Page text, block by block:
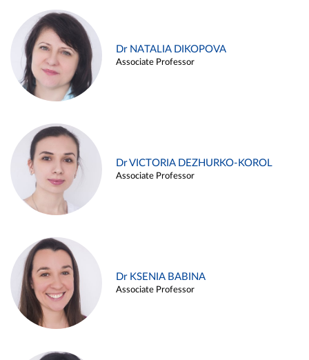
Dr NATALIA DIKOPOVA
Associate Professor
Dr VICTORIA DEZHURKO-KOROL
Associate Professor
Dr KSENIA BABINA
Associate Professor